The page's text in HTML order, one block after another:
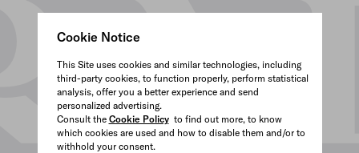
Cookie Notice
This Site uses cookies and similar technologies, including
third-party cookies, to function properly, perform statistical
analysis, offer you a better experience and send
personalized advertising.
Consult the Cookie Policyto find out more, to know
which cookies are used and how to disable them and/or to
withhold your consent.